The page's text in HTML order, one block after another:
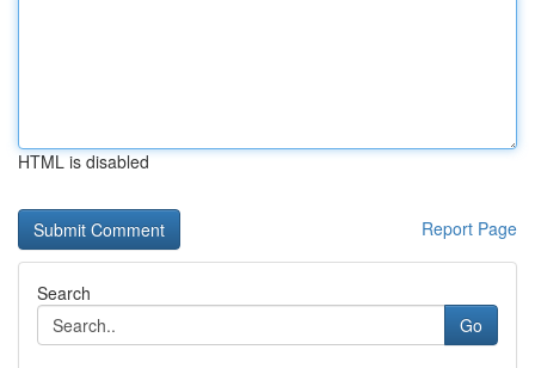
HTML is disabled
Report Page
Search
Go